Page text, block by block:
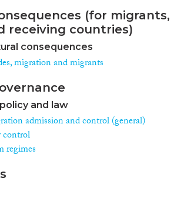
(for migrants,
receiving countries)
consequences
migration and migrants
and law
admission and control (general)
control
regimes